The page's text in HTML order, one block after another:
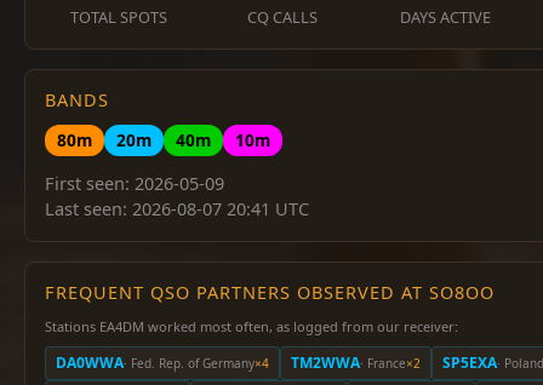
TOTAL SPOTS CQ CALLS DAYS ACTIVE
BANDS
80m
20m 40m
10m
First seen: 2026-05-09
Last seen: 2026-08-07 20:41 UTC
FREQUENT QSO PARTNERS OBSERVED AT SO8OO
Stations EA4DM worked most often, as logged from our receiver:
DA0WWA· Fed. Rep. of Germany×4 TM2WWA· France×2 SP5EXA· Poland